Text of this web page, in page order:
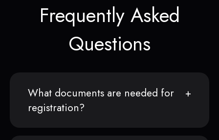
Frequently Asked
Questions
What documents are needed for
registration?